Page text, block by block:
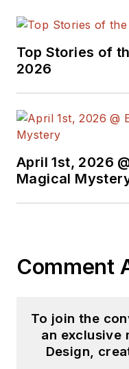
Top Stories of
2026
April 1st, 2026
Magical
Comment
To join the
an exclusive
Design,